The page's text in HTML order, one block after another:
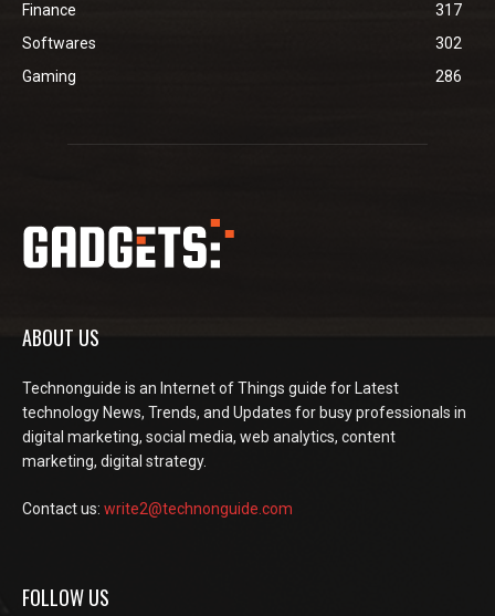
Finance
317
Softwares
302
Gaming
286
ABOUT US
Technonguide is an Internet of Things guide for Latest
technology News, Trends, and Updates for busy professionals in
digital marketing, social media, web analytics, content
marketing, digital strategy.
Contact us: write2@technonguide.com
FOLLOW US